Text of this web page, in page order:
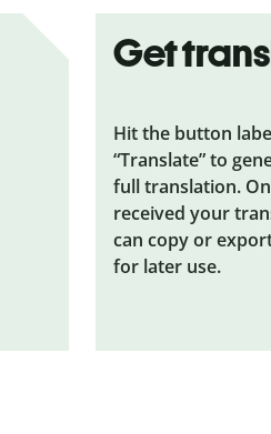
Get
Hit the button
“Translate” to
full translation.
received your
can copy or
for later use.